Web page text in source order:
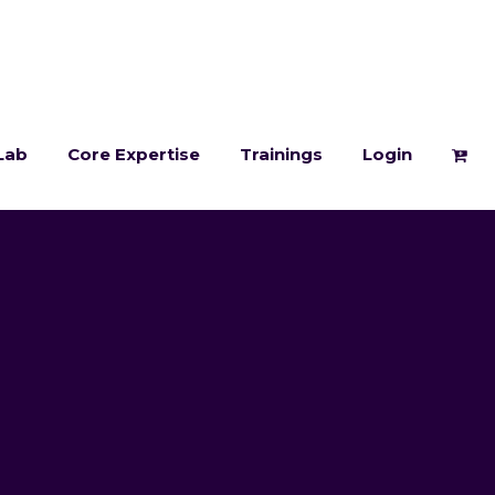
Core Expertise Trainings Login